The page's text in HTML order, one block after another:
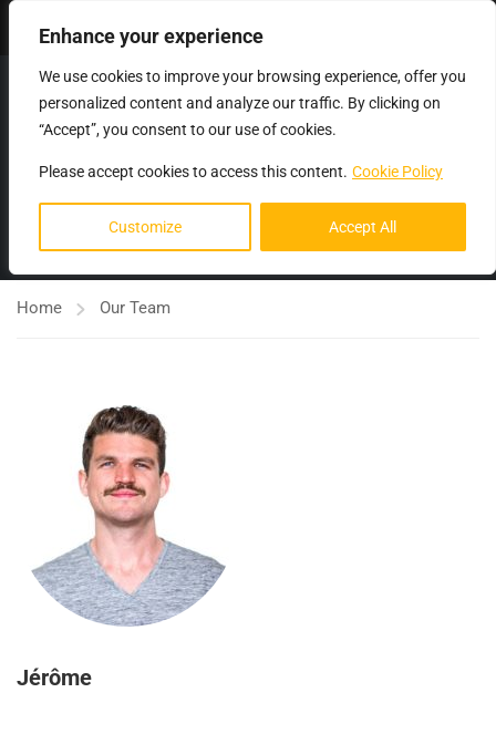
Enhance your experience
We use cookies to improve your browsing experience, offer you
personalized content and analyze our traffic. By clicking on
“Accept”, you consent to our use of cookies.
Please accept cookies to access this content. Cookie Policy
Customize Accept All
OUR TEAM
Home Our Team
Jérôme